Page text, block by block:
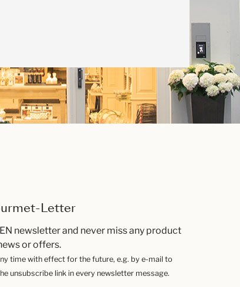
Letter
newsletter and never miss any product
or offers.
time with effect for the future, e.g. by e-mail to
unsubscribe link in every newsletter message.